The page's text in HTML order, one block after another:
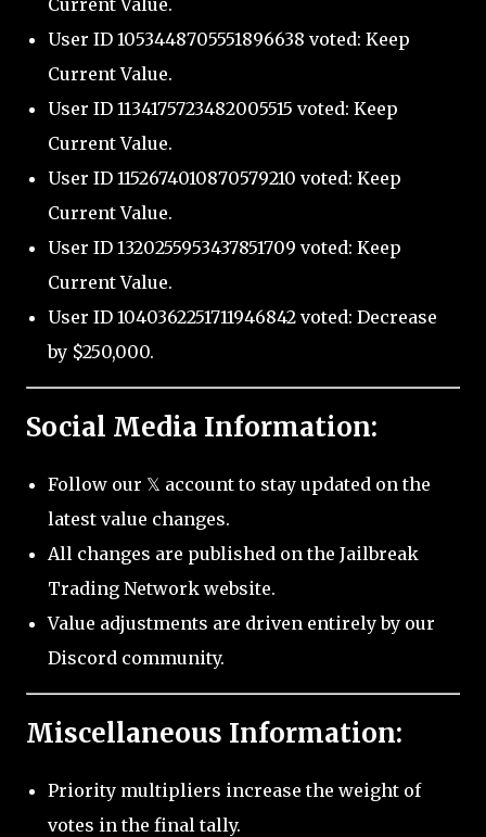
Current Value.
User ID 1053448705551896638 voted: Keep
Current Value.
User ID 1134175723482005515 voted: Keep
Current Value.
User ID 1152674010870579210 voted: Keep
Current Value.
User ID 1320255953437851709 voted: Keep
Current Value.
User ID 1040362251711946842 voted: Decrease
by $250,000.
Social Media Information:
Follow our 𝕏 account to stay updated on the
latest value changes.
All changes are published on the Jailbreak
Trading Network website.
Value adjustments are driven entirely by our
Discord community.
Miscellaneous Information:
Priority multipliers increase the weight of
votes in the final tally.